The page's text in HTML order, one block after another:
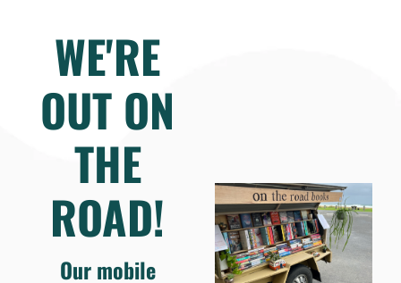
WE'RE
OUT ON
THE
ROAD!
Our mobile